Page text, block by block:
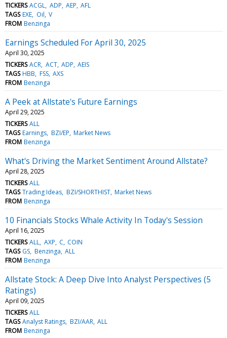
TICKERS ACGL ADP AEP AFL
TAGS EXE Oil V
FROM Benzinga
Earnings Scheduled For April 30, 2025
April 30, 2025
TICKERS ACR ACT ADP AEIS
TAGS HBB FSS AXS
FROM Benzinga
A Peek at Allstate's Future Earnings
April 29, 2025
TICKERS ALL
TAGS Earnings BZI/EP Market News
FROM Benzinga
What's Driving the Market Sentiment Around Allstate?
April 28, 2025
TICKERS ALL
TAGS Trading Ideas BZI/SHORTHIST Market News
FROM Benzinga
10 Financials Stocks Whale Activity In Today's Session
April 16, 2025
TICKERS ALL AXP C COIN
TAGS GS Benzinga ALL
FROM Benzinga
Allstate Stock: A Deep Dive Into Analyst Perspectives (5
Ratings)
April 09, 2025
TICKERS ALL
TAGS Analyst Ratings BZI/AAR ALL
FROM Benzinga